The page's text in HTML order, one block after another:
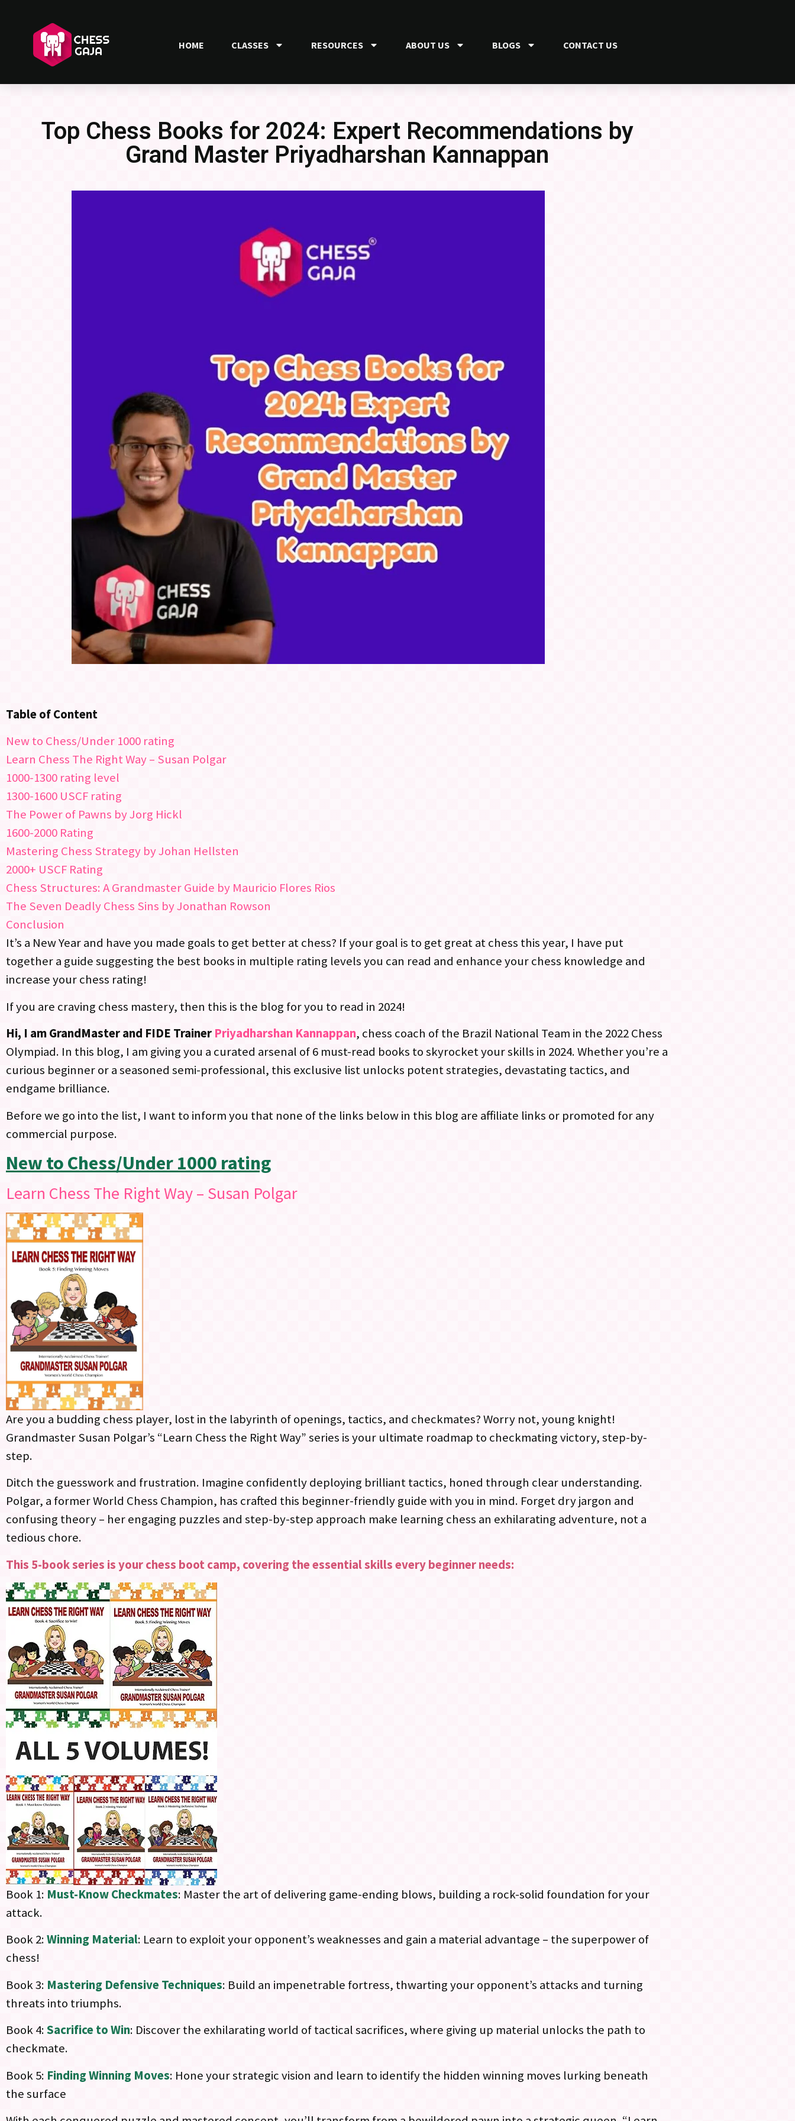
HOME CLASSES RESOURCES ABOUT US BLOGS CONTACT US
Top Chess Books for 2024: Expert Recommendations by
Grand Master Priyadharshan Kannappan
Table of Content
New to Chess/Under 1000 rating
Learn Chess The Right Way – Susan Polgar
1000-1300 rating level
1300-1600 USCF rating
The Power of Pawns by Jorg Hickl
1600-2000 Rating
Mastering Chess Strategy by Johan Hellsten
2000+ USCF Rating
Chess Structures: A Grandmaster Guide by Mauricio Flores Rios
The Seven Deadly Chess Sins by Jonathan Rowson
Conclusion
It’s a New Year and have you made goals to get better at chess? If your goal is to get great at chess this year, I have put
together a guide suggesting the best books in multiple rating levels you can read and enhance your chess knowledge and
increase your chess rating!
If you are craving chess mastery, then this is the blog for you to read in 2024!
Hi, I am GrandMaster and FIDE Trainer Priyadharshan Kannappan, chess coach of the Brazil National Team in the 2022 Chess
Olympiad. In this blog, I am giving you a curated arsenal of 6 must-read books to skyrocket your skills in 2024. Whether you’re a
curious beginner or a seasoned semi-professional, this exclusive list unlocks potent strategies, devastating tactics, and
endgame brilliance.
Before we go into the list, I want to inform you that none of the links below in this blog are affiliate links or promoted for any
commercial purpose.
New to Chess/Under 1000 rating
Learn Chess The Right Way – Susan Polgar
Are you a budding chess player, lost in the labyrinth of openings, tactics, and checkmates? Worry not, young knight!
Grandmaster Susan Polgar’s “Learn Chess the Right Way” series is your ultimate roadmap to checkmating victory, step-by-
step.
Ditch the guesswork and frustration. Imagine confidently deploying brilliant tactics, honed through clear understanding.
Polgar, a former World Chess Champion, has crafted this beginner-friendly guide with you in mind. Forget dry jargon and
confusing theory – her engaging puzzles and step-by-step approach make learning chess an exhilarating adventure, not a
tedious chore.
This 5-book series is your chess boot camp, covering the essential skills every beginner needs:
Book 1: Must-Know Checkmates: Master the art of delivering game-ending blows, building a rock-solid foundation for your
attack.
Book 2:Winning Material: Learn to exploit your opponent’s weaknesses and gain a material advantage – the superpower of
chess!
Book 3: Mastering Defensive Techniques: Build an impenetrable fortress, thwarting your opponent’s attacks and turning
threats into triumphs.
Book 4:Sacrifice to Win: Discover the exhilarating world of tactical sacrifices, where giving up material unlocks the path to
checkmate.
Book 5: Finding Winning Moves: Hone your strategic vision and learn to identify the hidden winning moves lurking beneath
the surface